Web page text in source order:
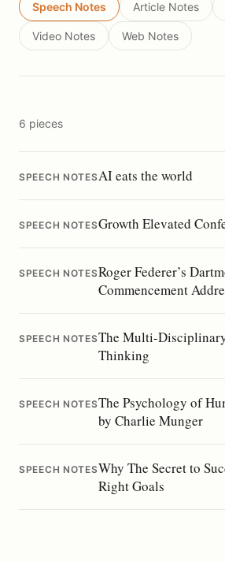
Speech Notes Article Notes
Video Notes Web Notes
6 pieces
SPEECH NOTESAI eats the world
SPEECH NOTESGrowth Elevated
SPEECH NOTESRoger Federer’s
Commencement
SPEECH NOTESThe Multi-
Thinking
SPEECH NOTESThe Psychology of
by Charlie Munger
SPEECH NOTESWhy The Secret to
Right Goals